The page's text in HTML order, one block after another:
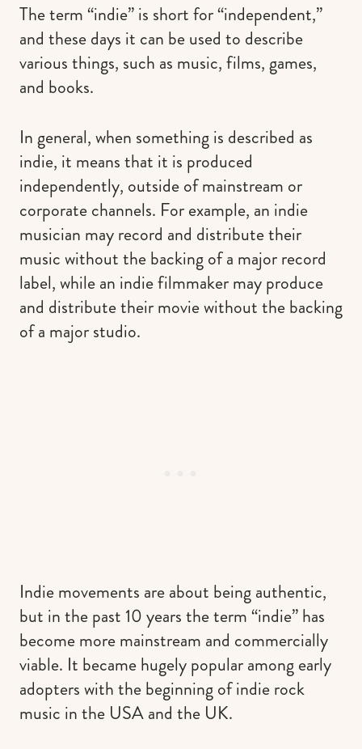
The term “indie” is short for “independent,”
and these days it can be used to describe
various things, such as music, films, games,
and books.
In general, when something is described as
indie, it means that it is produced
independently, outside of mainstream or
corporate channels. For example, an indie
musician may record and distribute their
music without the backing of a major record
label, while an indie filmmaker may produce
and distribute their movie without the backing
of a major studio.
Indie movements are about being authentic,
but in the past 10 years the term “indie” has
become more mainstream and commercially
viable. It became hugely popular among early
adopters with the beginning of indie rock
music in the USA and the UK.